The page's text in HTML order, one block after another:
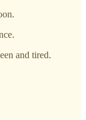
and tired.